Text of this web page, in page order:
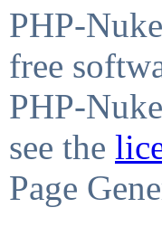
PHP-
free
PHP-
see the
Page